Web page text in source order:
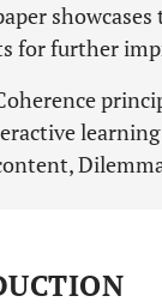
for further